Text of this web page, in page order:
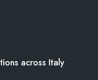
across Italy